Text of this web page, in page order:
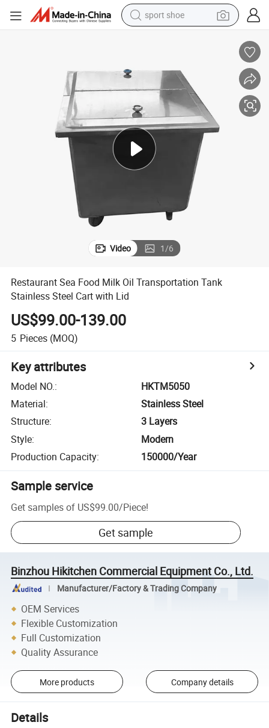
sport shoe
powder
pullover hoody
basketball shoe
wheel loader
electric tricycle
Video 1/6
Restaurant Sea Food Milk Oil Transportation Tank
Stainless Steel Cart with Lid
US$99.00-139.00
5 Pieces (MOQ)
Key attributes
Model NO.:
HKTM5050
Material:
Stainless Steel
Structure:
3 Layers
Style:
Modern
Production Capacity: 150000/Year
Sample service
Get samples of US$99.00/Piece!
Get sample
Binzhou Hikitchen Commercial Equipment Co., Ltd.
Manufacturer/Factory & Trading Company
OEM Services
Flexible Customization
Full Customization
Quality Assurance
More products Company details
Details